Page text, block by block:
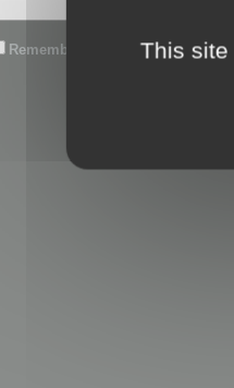
Remember me This